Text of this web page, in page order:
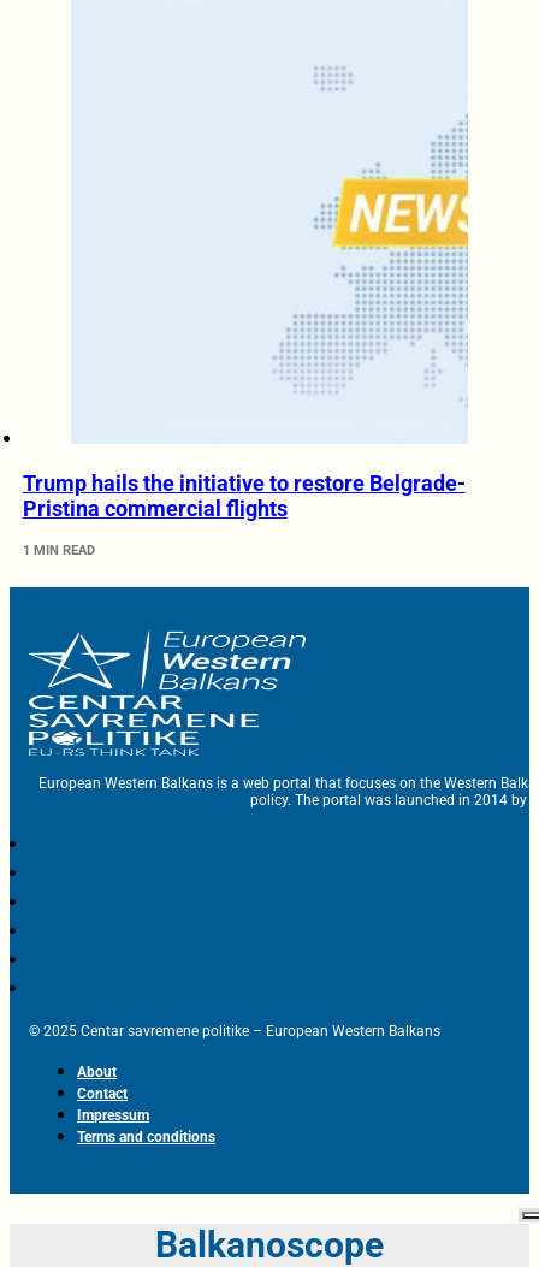
Trump hails the initiative to restore Belgrade-
Pristina commercial flights
1 MIN READ
European Western Balkans is a web portal that focuses on the Western
policy. The portal was launched in 2014 by
© 2025 Centar savremene politike – European Western Balkans
About
Contact
Impressum
Terms and conditions
Balkanoscope